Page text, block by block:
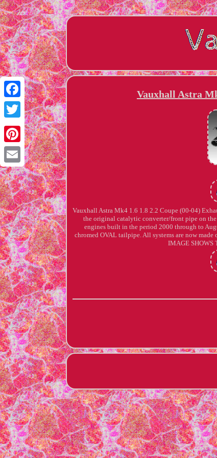
Facebook
Twitter
Pinterest
Email
Vauxhall Astra
Vauxhall Astra Mk4 1.6 1.8 2.2 Coupe (00-04)
the original catalytic converter/front pipe on
engines built in the period 2000 through to
chromed OVAL tailpipe. All systems are now
IMAGE SHOWS